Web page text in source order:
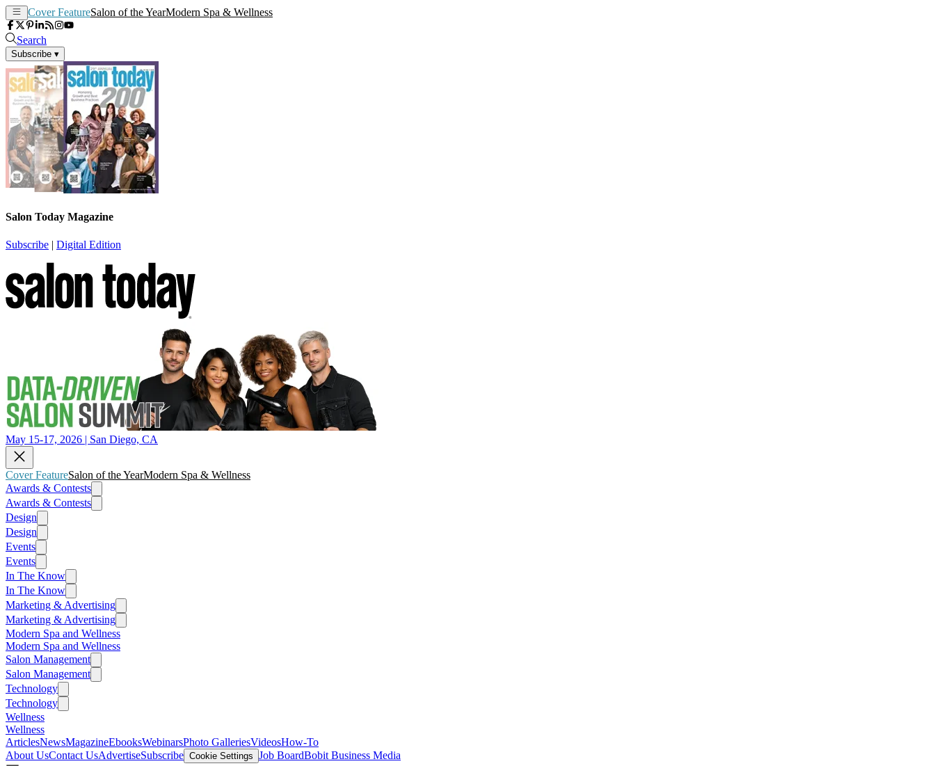
Cover FeatureSalon of the YearModern Spa & Wellness
Search
Subscribe ▾
Salon Today Magazine
Subscribe | Digital Edition
May 15-17, 2026 | San Diego, CA
Cover FeatureSalon of the YearModern Spa & Wellness
Awards & Contests
Awards & Contests
Design
Design
Events
Events
In The Know
In The Know
Marketing & Advertising
Marketing & Advertising
Modern Spa and Wellness
Modern Spa and Wellness
Salon Management
Salon Management
Technology
Technology
Wellness
Wellness
ArticlesNewsMagazineEbooksWebinarsPhoto GalleriesVideosHow-To
About UsContact UsAdvertiseSubscribe Cookie Settings Job BoardBobit Business Media